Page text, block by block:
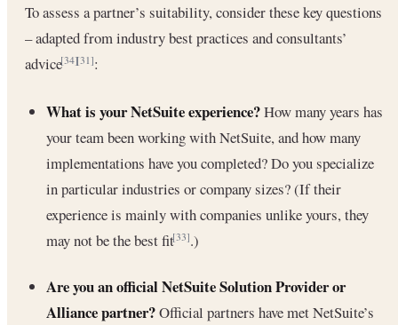
To assess a partner’s suitability, consider these key questions
– adapted from industry best practices and consultants’
advice[34][31]:
What is your NetSuite experience?How many years has
your team been working with NetSuite, and how many
implementations have you completed? Do you specialize
in particular industries or company sizes? (If their
experience is mainly with companies unlike yours, they
may not be the best fit[33].)
Are you an official NetSuite Solution Provider or
Alliance partner?Official partners have met NetSuite’s